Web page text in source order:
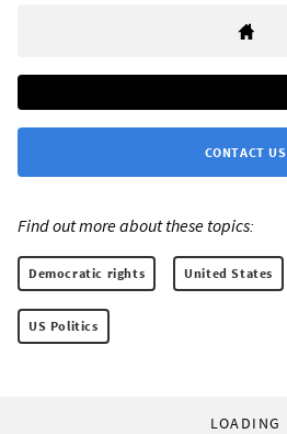
CONTACT US
Find out more about these topics:
Democratic rights United States
US Politics
LOADING